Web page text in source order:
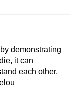
demonstrating
it can
each other,